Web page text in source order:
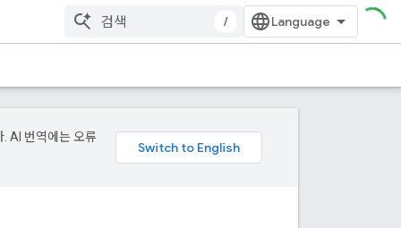
/
AI 번역에는 오류